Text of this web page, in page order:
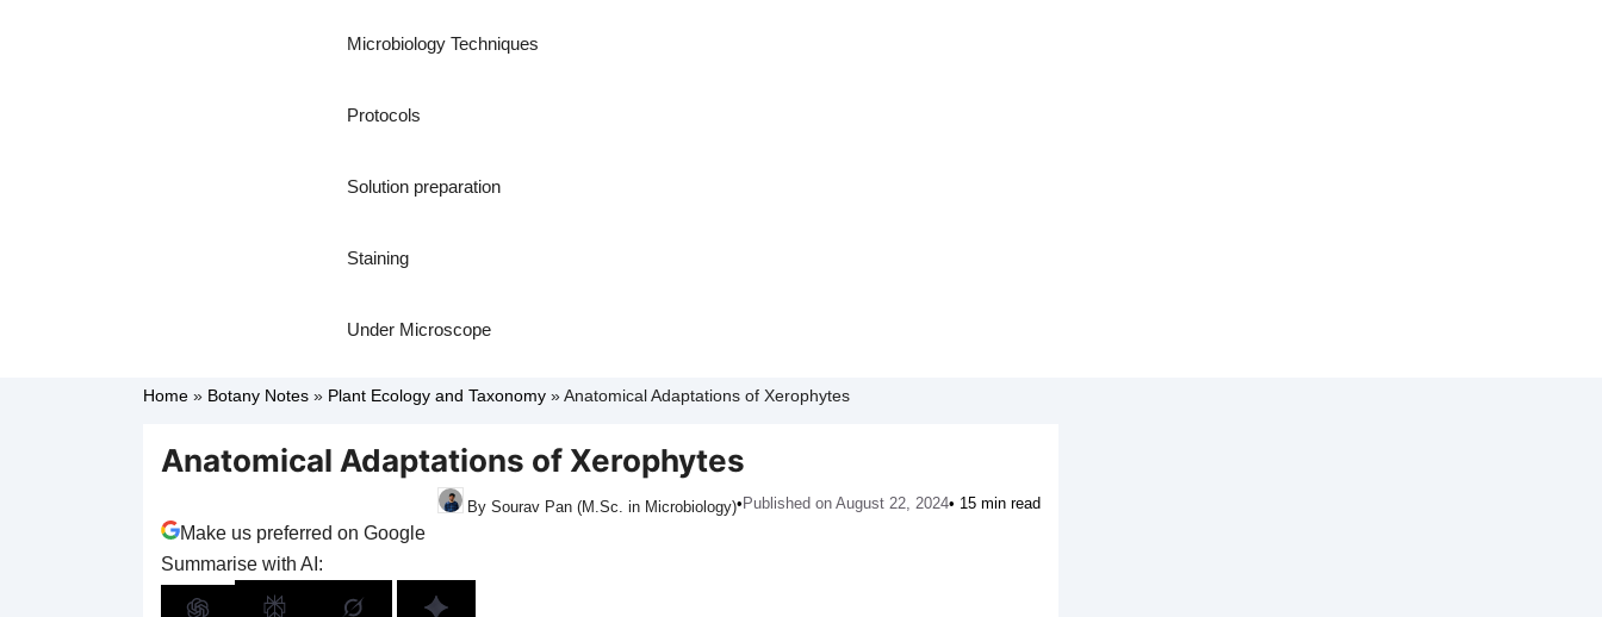
Microbiology Techniques
Protocols
Solution preparation
Staining
Under Microscope
Home» Botany Notes» Plant Ecology and Taxonomy»Anatomical Adaptations of Xerophytes
Anatomical Adaptations of Xerophytes
By Sourav Pan (M.Sc. in Microbiology)• Published on August 22, 2024• 15 min read
Make us preferred on Google
Summarise with AI: